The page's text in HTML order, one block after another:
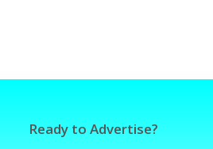
Ready to Advertise?